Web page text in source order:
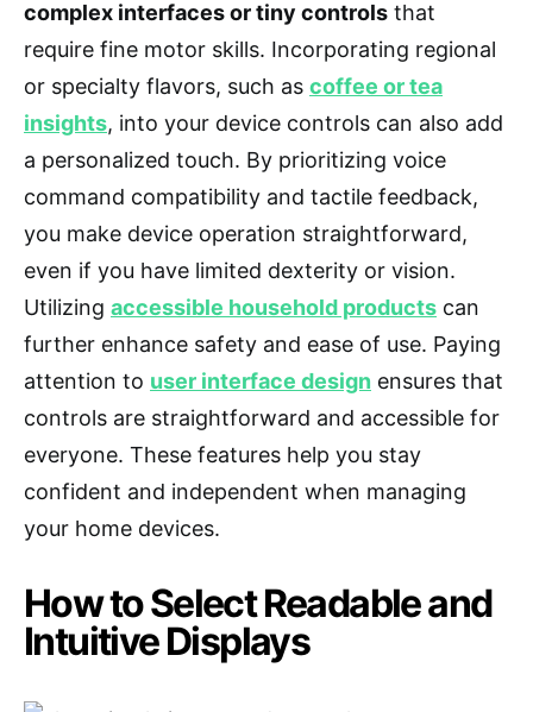
complex interfaces or tiny controls that
require fine motor skills. Incorporating regional
or specialty flavors, such as coffee or tea
insights, into your device controls can also add
a personalized touch. By prioritizing voice
command compatibility and tactile feedback,
you make device operation straightforward,
even if you have limited dexterity or vision.
Utilizing accessible household products can
further enhance safety and ease of use. Paying
attention to user interface design ensures that
controls are straightforward and accessible for
everyone. These features help you stay
confident and independent when managing
your home devices.
How to Select Readable and
Intuitive Displays